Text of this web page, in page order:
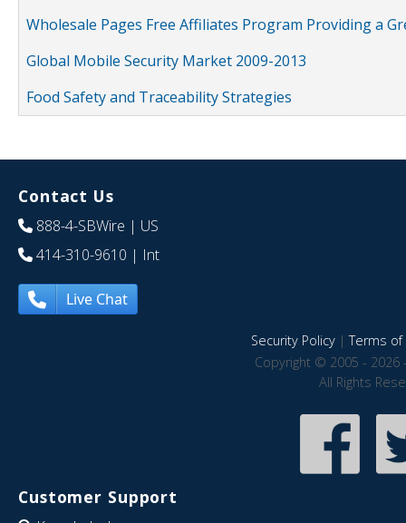
Wholesale Pages Free Affiliates Program Providing a
Global Mobile Security Market 2009-2013
Food Safety and Traceability Strategies
Contact Us
888-4-SBWire | US
414-310-9610 | Int
Live Chat
Security Policy|Terms of
Copyright © 2005 - 2026
All Rights
Customer Support